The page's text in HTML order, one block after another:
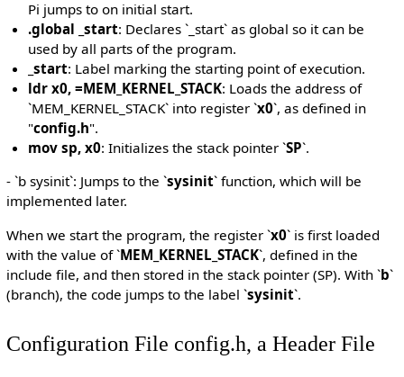
Pi jumps to on initial start.
.global _start: Declares `_start` as global so it can be
used by all parts of the program.
_start: Label marking the starting point of execution.
ldr x0, =MEM_KERNEL_STACK: Loads the address of
`MEM_KERNEL_STACK` into register `x0`, as defined in
"config.h".
mov sp, x0: Initializes the stack pointer `SP`.
- `b sysinit`: Jumps to the `sysinit` function, which will be
implemented later.
When we start the program, the register `x0` is first loaded
with the value of `MEM_KERNEL_STACK`, defined in the
include file, and then stored in the stack pointer (SP). With `b`
(branch), the code jumps to the label `sysinit`.
Configuration File config.h, a Header File